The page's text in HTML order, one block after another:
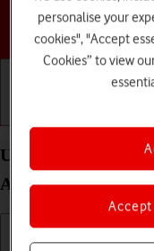
Update software
Android 11.0
personalise your
cookies", "Accept
Cookies” to view